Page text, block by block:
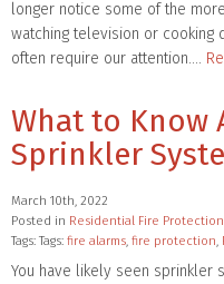
longer notice some of the
watching television or cooking
often require our attention….
What to Know
Sprinkler
March 10th, 2022
Posted in Residential Fire Protection
Tags: Tags: fire alarms, fire protection,
You have likely seen sprinkler